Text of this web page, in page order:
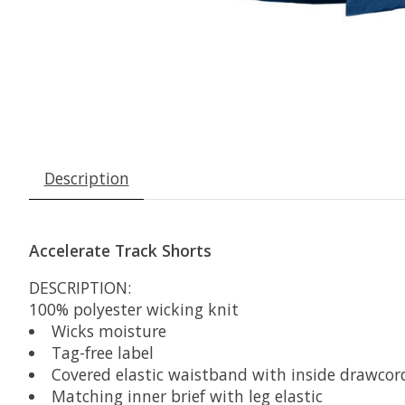
Description
Accelerate Track Shorts
DESCRIPTION:
100% polyester wicking knit
Wicks moisture
Tag-free label
Covered elastic waistband with inside
Matching inner brief with leg elastic